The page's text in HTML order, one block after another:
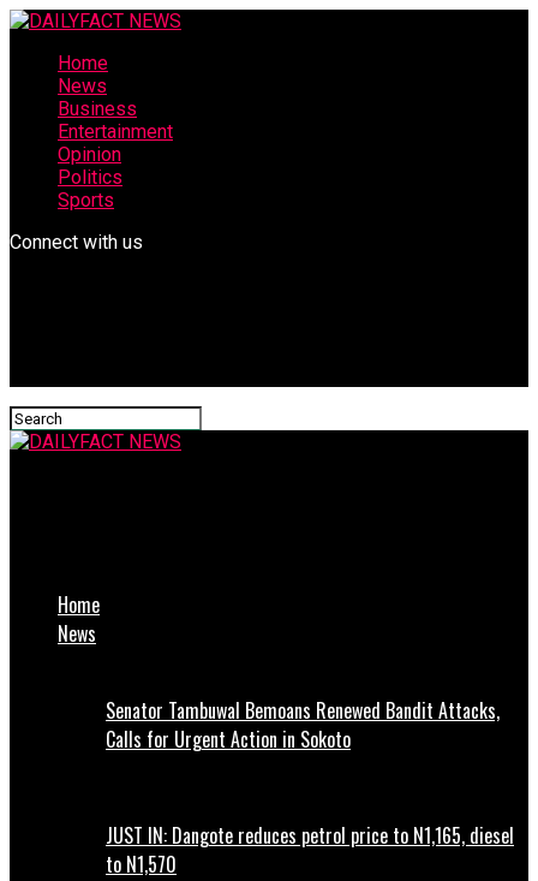
Home
News
Business
Entertainment
Opinion
Politics
Sports
Connect with us
Home
News
Senator Tambuwal Bemoans Renewed Bandit Attacks,
Calls for Urgent Action in Sokoto
JUST IN: Dangote reduces petrol price to N1,165, diesel
to N1,570